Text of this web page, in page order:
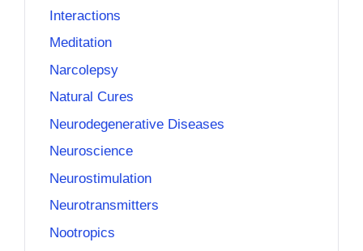
Interactions
Meditation
Narcolepsy
Natural Cures
Neurodegenerative Diseases
Neuroscience
Neurostimulation
Neurotransmitters
Nootropics